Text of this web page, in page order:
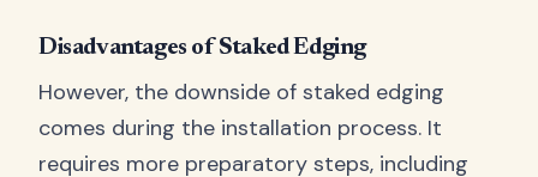
Disadvantages of Staked Edging
However, the downside of staked edging
comes during the installation process. It
requires more preparatory steps, including